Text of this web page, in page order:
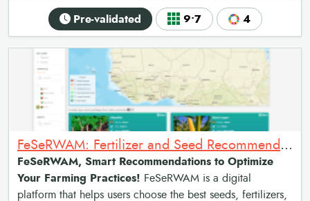
Pre-validated 9•7 4
FeSeRWAM: Fertilizer and Seed Recommendations Map for West Africa
FeSeRWAM, Smart Recommendations to Optimize
Your Farming Practices! FeSeRWAM is a digital
platform that helps users choose the best seeds, fertilizers,